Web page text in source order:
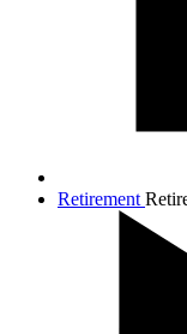
Retirement